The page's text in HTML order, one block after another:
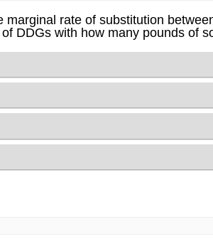
marginal rate of substitution
DDGs with how many pounds of